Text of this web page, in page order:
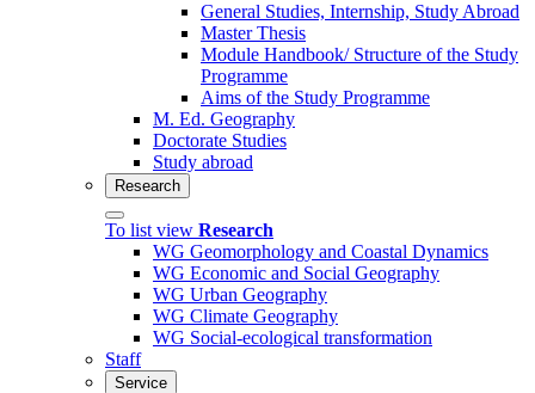
General Studies, Internship, Study Abroad
Master Thesis
Module Handbook/ Structure of the Study
Programme
Aims of the Study Programme
M. Ed. Geography
Doctorate Studies
Study abroad
Research
To list view Research
WG Geomorphology and Coastal Dynamics
WG Economic and Social Geography
WG Urban Geography
WG Climate Geography
WG Social-ecological transformation
Staff
Service